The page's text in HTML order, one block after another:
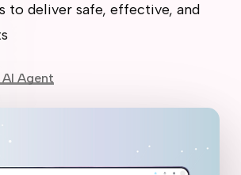
to deliver safe, effective, and
AI Agent